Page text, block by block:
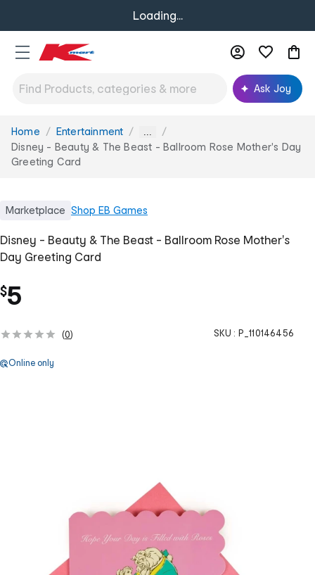
Loading...
Ask Joy
You
are
here:
Home Entertainment ...
Disney - Beauty & The Beast - Ballroom Rose Mother's Day
Greeting Card
Marketplace Shop EB Games
Disney - Beauty & The Beast - Ballroom Rose Mother's
Day Greeting Card
$5
(0) SKU : P_110146456
Online only